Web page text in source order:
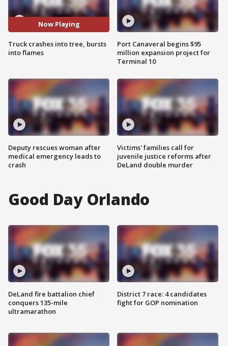
Now Playing
Truck crashes into tree, bursts
into flames
Deputy rescues woman after
medical emergency leads to
crash
Port Canaveral begins $95
million expansion project for
Terminal 10
Victims' families call for
juvenile justice reforms after
DeLand double murder
Good Day Orlando
DeLand fire battalion chief
conquers 135-mile
ultramarathon
District 7 race: 4 candidates
fight for GOP nomination